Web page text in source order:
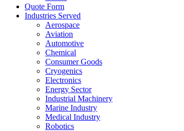
Quote Form
Industries Served
Aerospace
Aviation
Automotive
Chemical
Consumer Goods
Cryogenics
Electronics
Energy Sector
Industrial Machinery
Marine Industry
Medical Industry
Robotics